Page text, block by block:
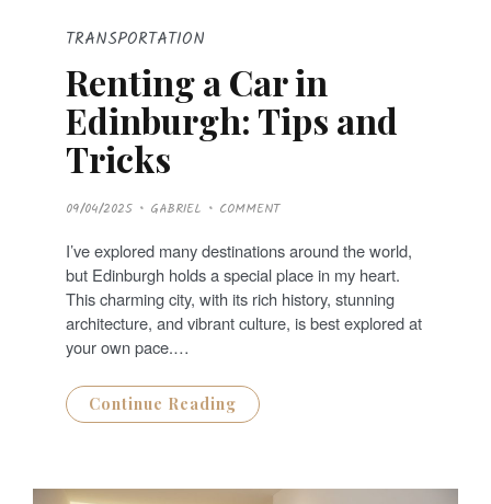
TRANSPORTATION
Renting a Car in
Edinburgh: Tips and
Tricks
P
O
T
E
D
O
N
09/04/2025 GABRIEL COMMENT
I’ve explored many destinations around the world,
but Edinburgh holds a special place in my heart.
This charming city, with its rich history, stunning
architecture, and vibrant culture, is best explored at
your own pace.…
Continue Reading